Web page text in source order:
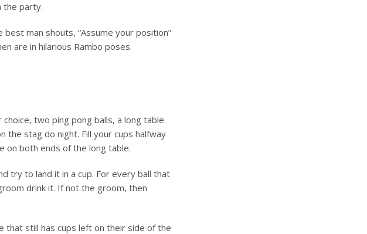
the party.
man shouts, “Assume your position”
are in hilarious Rambo poses.
two ping pong balls, a long table
stag do night. Fill your cups halfway
on both ends of the long table.
try to land it in a cup. For every ball that
drink it. If not the groom, then
that still has cups left on their side of the